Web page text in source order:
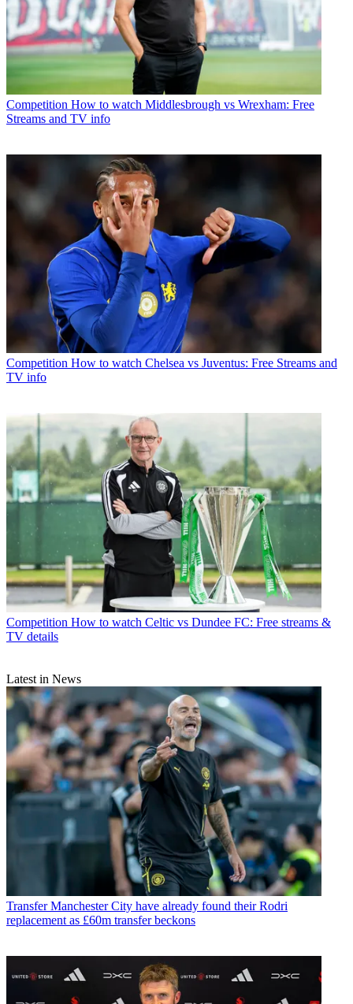
Competition How to watch Middlesbrough vs Wrexham: Free
Streams and TV info
Competition How to watch Chelsea vs Juventus: Free Streams and
TV info
Competition How to watch Celtic vs Dundee FC: Free streams &
TV details
Latest in News
Transfer Manchester City have already found their Rodri
replacement as £60m transfer beckons